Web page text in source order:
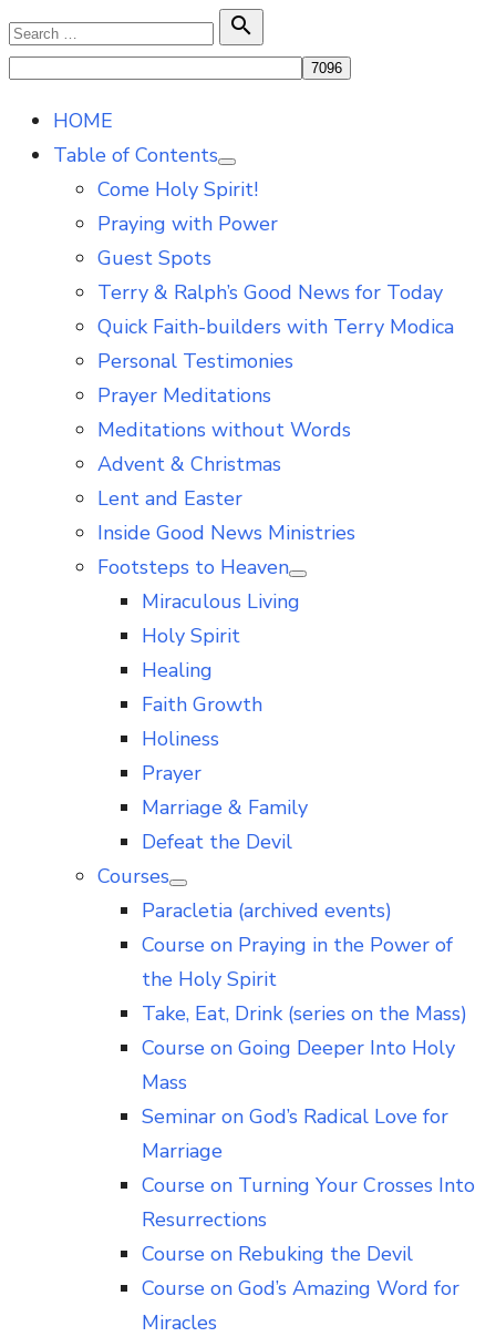
Skip
to
Search
for:

Search
HOME
Table of Contents
Show
sub
Come Holy Spirit!
Praying with Power
Guest Spots
Terry & Ralph’s Good News for Today
Quick Faith-builders with Terry Modica
Personal Testimonies
Prayer Meditations
Meditations without Words
Advent & Christmas
Lent and Easter
Inside Good News Ministries
Footsteps to Heaven
Show
sub
menu
Miraculous Living
Holy Spirit
Healing
Faith Growth
Holiness
Prayer
Marriage & Family
Defeat the Devil
Courses
Show
sub
Paracletia (archived events)
Course on Praying in the Power of
the Holy Spirit
Take, Eat, Drink (series on the Mass)
Course on Going Deeper Into Holy
Mass
Seminar on God’s Radical Love for
Marriage
Course on Turning Your Crosses Into
Resurrections
Course on Rebuking the Devil
Course on God’s Amazing Word for
Miracles